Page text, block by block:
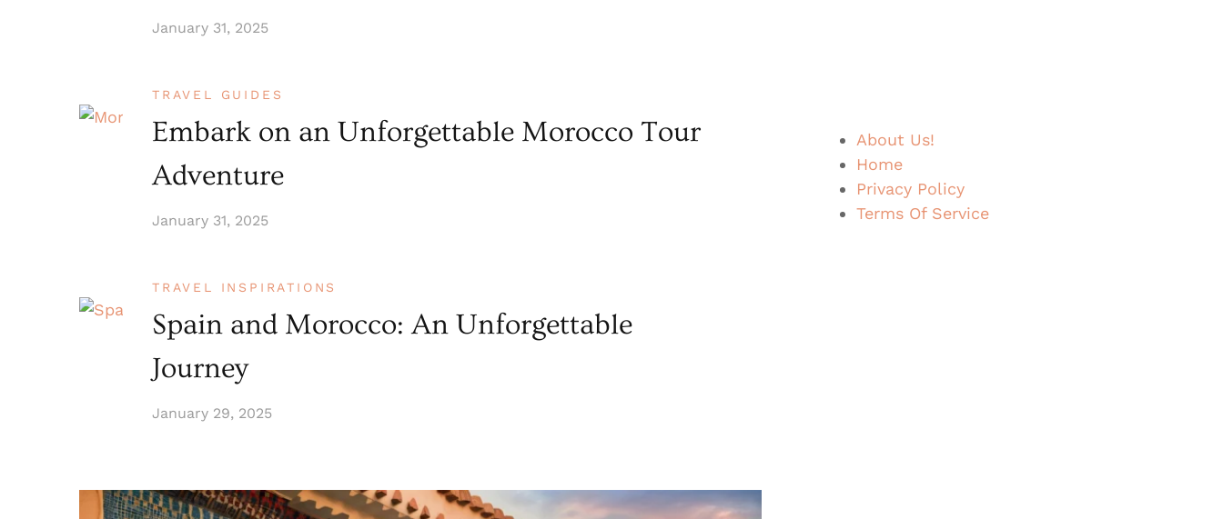
January 31, 2025
TRAVEL GUIDES
Embark on an Unforgettable Morocco Tour
Adventure
January 31, 2025
TRAVEL INSPIRATIONS
Spain and Morocco: An Unforgettable
Journey
January 29, 2025
About Us!
Home
Privacy Policy
Terms Of Service